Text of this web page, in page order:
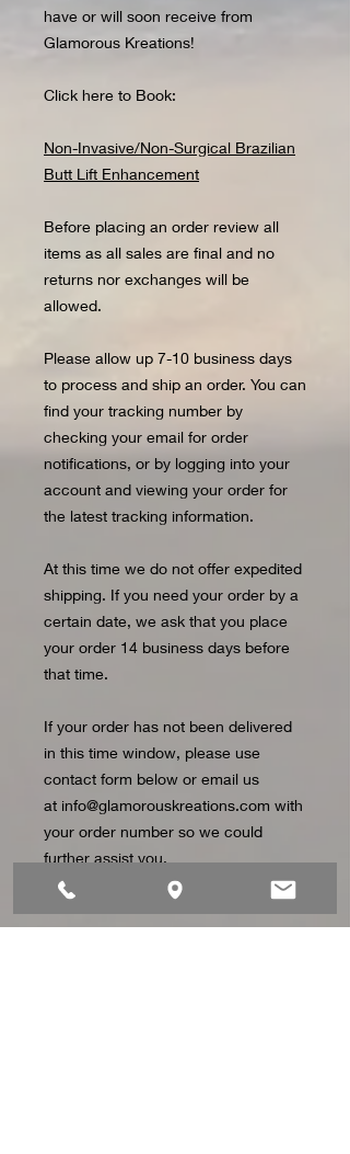
have or will soon receive from
Glamorous Kreations!
Click here to Book:
Non-Invasive/Non-Surgical Brazilian
Butt Lift Enhancement
Before placing an order review all
items as all sales are final and no
returns nor exchanges will be
allowed.
Please allow up 7-10 business days
to process and ship an order. You can
find your tracking number by
checking your email for order
notifications, or by logging into your
account and viewing your order for
the latest tracking information.
At this time we do not offer expedited
shipping. If you need your order by a
certain date, we ask that you place
your order 14 business days before
that time.
If your order has not been delivered
in this time window, please use
contact form below or email us
at info@glamorouskreations.com with
your order number so we could
further assist you.